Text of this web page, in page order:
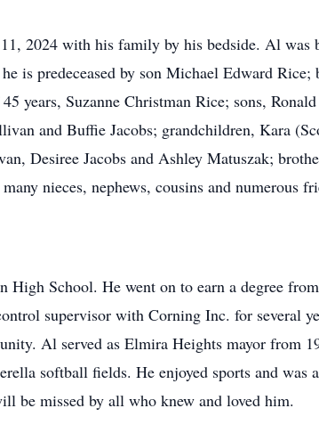
2024 with his family by his bedside. Al was
is predeceased by son Michael Edward Rice;
years, Suzanne Christman Rice; sons,
and Buffie Jacobs; grandchildren, Kara
Desiree Jacobs and Ashley Matuszak;
nieces, nephews, cousins and numerous
School. He went on to earn a degree
supervisor with Corning Inc. for several
Al served as Elmira Heights mayor from
softball fields. He enjoyed sports and was
be missed by all who knew and loved him.